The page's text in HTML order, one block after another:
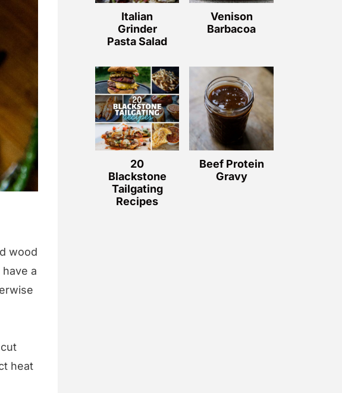
wood
a
heat
Italian
Grinder
Pasta Salad
Venison
Barbacoa
20
Blackstone
Tailgating
Recipes
Beef Protein
Gravy